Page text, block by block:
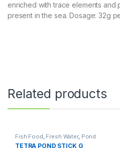
enriched with trace elements and
present in the sea. Dosage: 32g
Related products
Fish Food, Fresh Water, Pond
Fish
TETRA POND STICK G